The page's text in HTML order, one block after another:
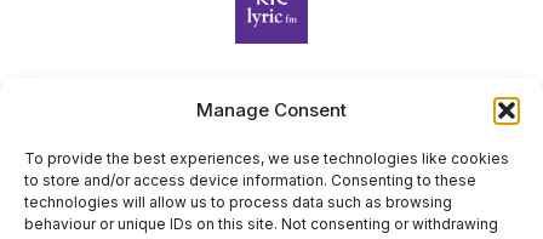
Manage Consent
To provide the best experiences, we use technologies like cookies
to store and/or access device information. Consenting to these
technologies will allow us to process data such as browsing
behaviour or unique IDs on this site. Not consenting or withdrawing
Harp Foundation Ireland Company Limited by Guarantee
trading as Cruit Éireann|Harp Ireland is registered in Ireland at
26 Herbert Place, Dublin 2, D02 A098. Company Number
(CRO): 614434. Registered Charity Number (RCN): 20203969 |